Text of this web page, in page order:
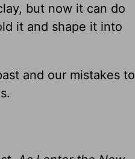
but now it can do
it and shape it into
and our mistakes to